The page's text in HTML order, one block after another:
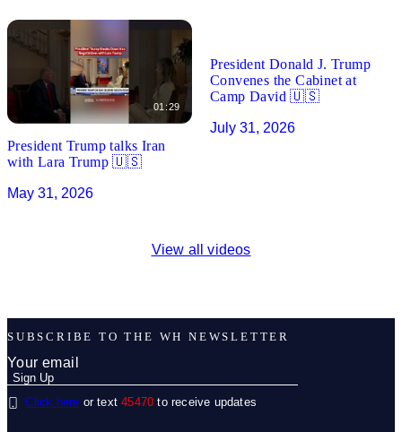
01:29
President Trump talks Iran
with Lara Trump 🇺🇸
May 31, 2026
President Donald J. Trump
Convenes the Cabinet at
Camp David 🇺🇸
July 31, 2026
View all videos
SUBSCRIBE TO THE WH NEWSLETTER
Click here or text 45470 to receive updates